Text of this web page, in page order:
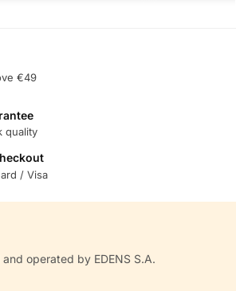
€49
quality
/ Visa
operated by EDENS S.A.